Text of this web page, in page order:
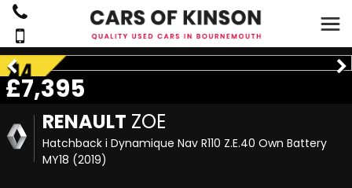
RENAULT ZOE
Hatchback i Dynamique Nav R110 Z.E.40 Own Battery
MY18 (2019)
£7,395